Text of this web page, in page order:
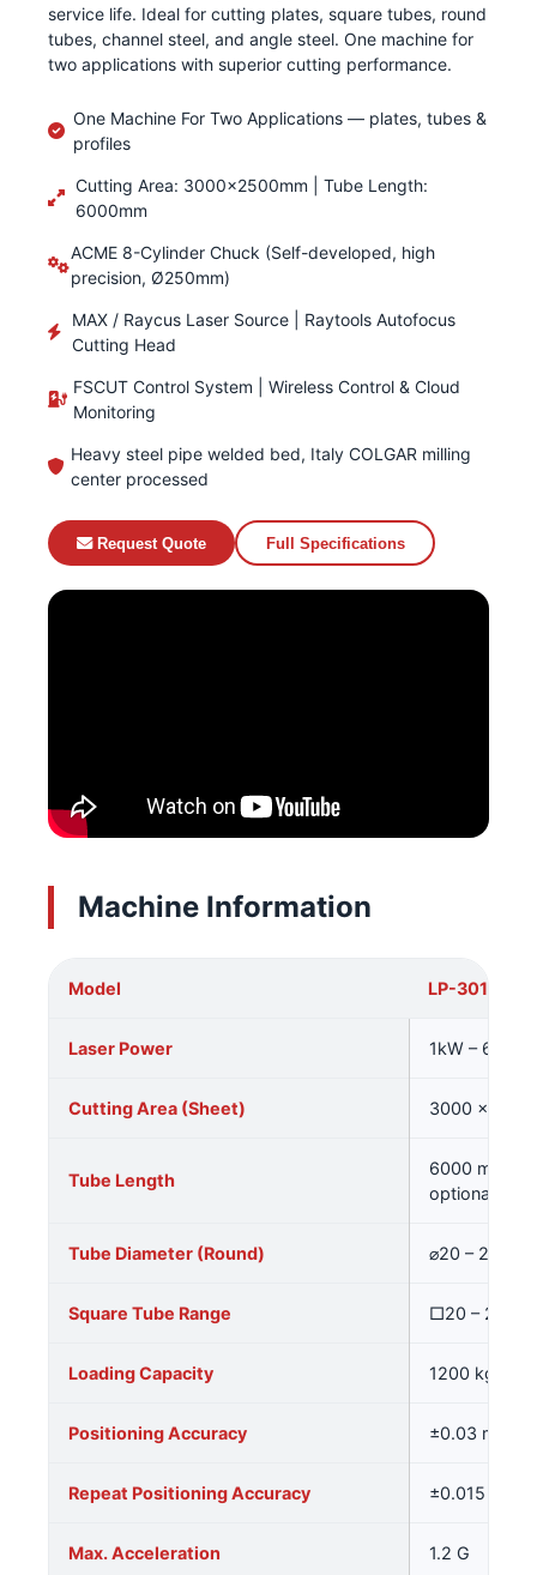
service life. Ideal for cutting plates, square tubes, round
tubes, channel steel, and angle steel. One machine for
two applications with superior cutting performance.
One Machine For Two Applications — plates, tubes &
profiles
Cutting Area: 3000×2500mm | Tube Length:
6000mm
ACME 8-Cylinder Chuck (Self-developed, high
precision, Ø250mm)
MAX / Raycus Laser Source | Raytools Autofocus
Cutting Head
FSCUT Control System | Wireless Control & Cloud
Monitoring
Heavy steel pipe welded bed, Italy COLGAR milling
center processed
Request Quote Full Specifications
Machine Information
Model LP-
Laser Power 1kW – 6kW
Cutting Area (Sheet) 3000 ×
Tube Length
6000 mm
optional)
Tube Diameter (Round) ⌀20 – 250
Square Tube Range □20 – 200
Loading Capacity 1200 kg
Positioning Accuracy ±0.03 mm/m
Repeat Positioning Accuracy ±0.015 mm
Max. Acceleration 1.2 G